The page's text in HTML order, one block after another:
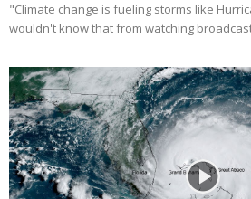
"Climate change is fueling storms like
wouldn't know that from watching